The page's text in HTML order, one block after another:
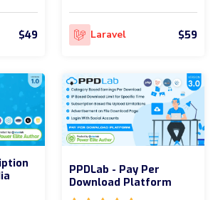
$49 Laravel $59
PPDLab - Pay Per
Download Platform